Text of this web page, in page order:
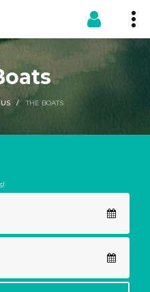
THE BOATS